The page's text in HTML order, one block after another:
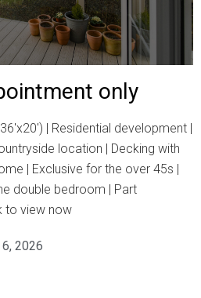
only
| Residential development |
location | Decking with
| Exclusive for the over 45s |
double bedroom | Part
to view now
2026